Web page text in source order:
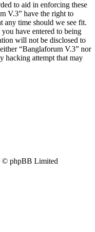
to aid in enforcing these
V.3” have the right to
any time should we see fit.
have entered to being
will not be disclosed to
“Banglaforum V.3” nor
hacking attempt that may
© phpBB Limited